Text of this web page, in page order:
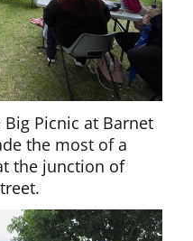
Picnic at Barnet
the most of a
the junction of